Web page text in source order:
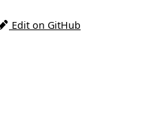
Edit on GitHub